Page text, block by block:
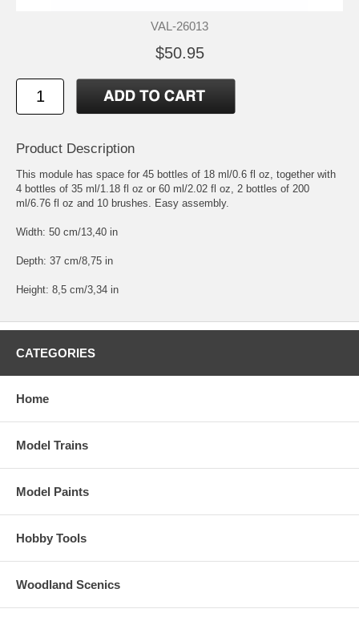
VAL-26013
$50.95
Product Description
This module has space for 45 bottles of 18 ml/0.6 fl oz, together with
4 bottles of 35 ml/1.18 fl oz or 60 ml/2.02 fl oz, 2 bottles of 200
ml/6.76 fl oz and 10 brushes. Easy assembly.
Width: 50 cm/13,40 in
Depth: 37 cm/8,75 in
Height: 8,5 cm/3,34 in
CATEGORIES
Home
Model Trains
Model Paints
Hobby Tools
Woodland Scenics